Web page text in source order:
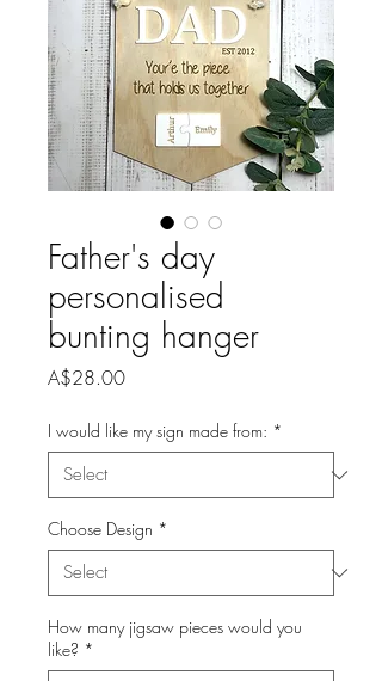
Father's day
personalised
bunting hanger
A$28.00Price
I would like my sign made from: *
Choose Design *
How many jigsaw pieces would you
like? *